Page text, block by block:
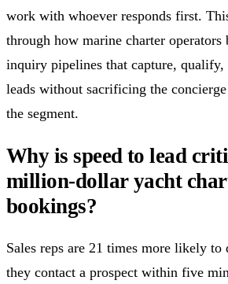
work with whoever responds first.
through how marine charter operators
inquiry pipelines that capture, qualify,
leads without sacrificing the
the segment.
Why is speed to lead
million-dollar yacht
bookings?
Sales reps are 21 times more likely
they contact a prospect within five